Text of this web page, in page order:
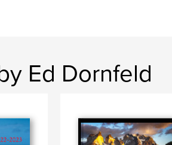
Ed Dornfeld